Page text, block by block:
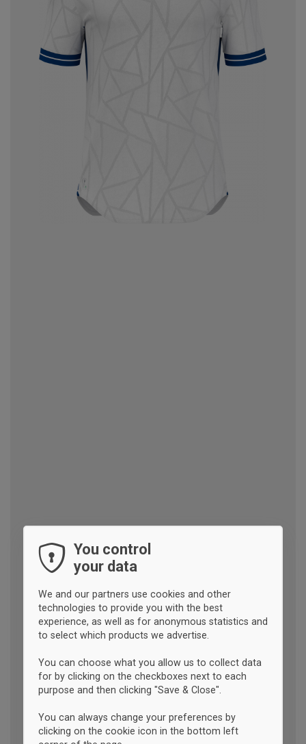
You control
your data
We and our partners use cookies and other
technologies to provide you with the best
experience, as well as for anonymous statistics and
to select which products we advertise.
You can choose what you allow us to collect data
for by clicking on the checkboxes next to each
purpose and then clicking "Save & Close".
You can always change your preferences by
clicking on the cookie icon in the bottom left